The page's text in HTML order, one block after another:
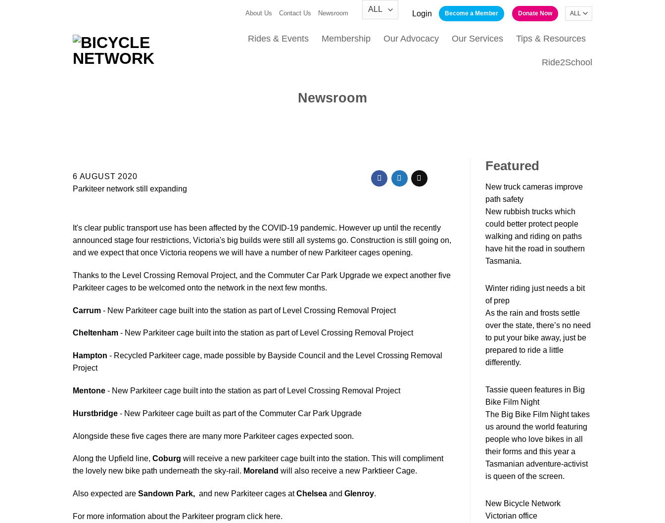
About Us Contact Us Newsroom Login Become a Member Donate Now
Rides & Events Membership Our Advocacy Our Services Tips & Resources
Ride2School
Newsroom
6 AUGUST 2020
Parkiteer network still expanding
It's clear public transport use has been affected by the COVID-19 pandemic. However up until the recently
announced stage four restrictions, Victoria's big builds were still all systems go. Construction is still going on,
and we expect that once Victoria reopens we will have a number of new Parkiteer cages opening.
Thanks to the Level Crossing Removal Project, and the Commuter Car Park Upgrade we expect another five
Parkiteer cages to be welcomed onto the network in the next few months.
Carrum - New Parkiteer cage built into the station as part of Level Crossing Removal Project
Cheltenham - New Parkiteer cage built into the station as part of Level Crossing Removal Project
Hampton - Recycled Parkiteer cage, made possible by Bayside Council and the Level Crossing Removal
Project
Mentone - New Parkiteer cage built into the station as part of Level Crossing Removal Project
Hurstbridge - New Parkiteer cage built as part of the Commuter Car Park Upgrade
Alongside these five cages there are many more Parkiteer cages expected soon.
Along the Upfield line, Coburg will receive a new parkiteer cage built into the station. This will compliment
the lovely new bike path underneath the sky-rail . Moreland will also receive a new Parktieer Cage.
Also expected are Sandown Park, and new Parkiteer cages atChelsea and Glenroy.
For more information about the Parkiteer program click here.
Featured
New truck cameras improve
path safety
New rubbish trucks which
could better protect people
walking and riding on paths
have hit the road in southern
Tasmania.
Winter riding just needs a bit
of prep
As the rain and frosts settle
over the state, there’s no need
to put your bike away, just be
prepared to ride a little
differently.
Tassie queen features in Big
Bike Film Night
The Big Bike Film Night takes
us around the world featuring
people who love bikes in all
their forms and this year a
Tasmanian adventure-activist
is queen of the screen.
New Bicycle Network
Victorian office